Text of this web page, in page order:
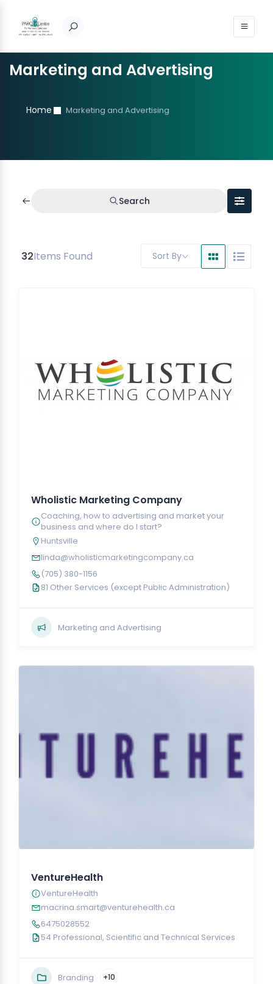
Marketing and Advertising
Home Marketing and Advertising
Search
32Items Found Sort By
Wholistic Marketing Company
Coaching, how to advertising and market your
business and where do I start?
Huntsville
linda@wholisticmarketingcompany.ca
(705) 380-1156
81 Other Services (except Public Administration)
Marketing and Advertising
VentureHealth
VentureHealth
macrina.smart@venturehealth.ca
6475028552
54 Professional, Scientific and Technical Services
Branding +10